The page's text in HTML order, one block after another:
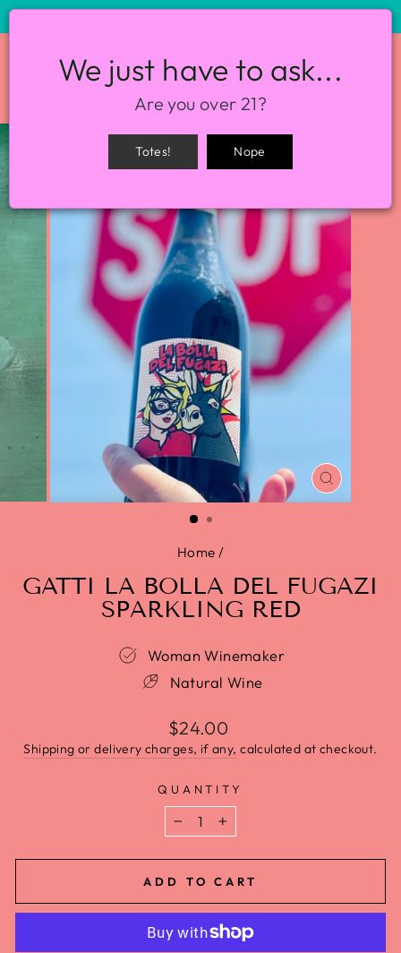
SITE NAVIGATION
CLOSE
(ESC)
Home /
GATTI LA BOLLA DEL FUGAZI
SPARKLING RED
Woman Winemaker
Natural Wine
$24.00
Shipping or delivery charges, if any, calculated at checkout.
QUANTITY
− +
ADD TO CART
We just have to ask...
Are you over 21?
Totes! Nope